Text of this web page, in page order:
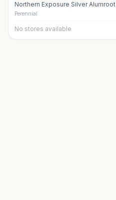
Northern Exposure Silver Alumroot
Perennial
No stores available